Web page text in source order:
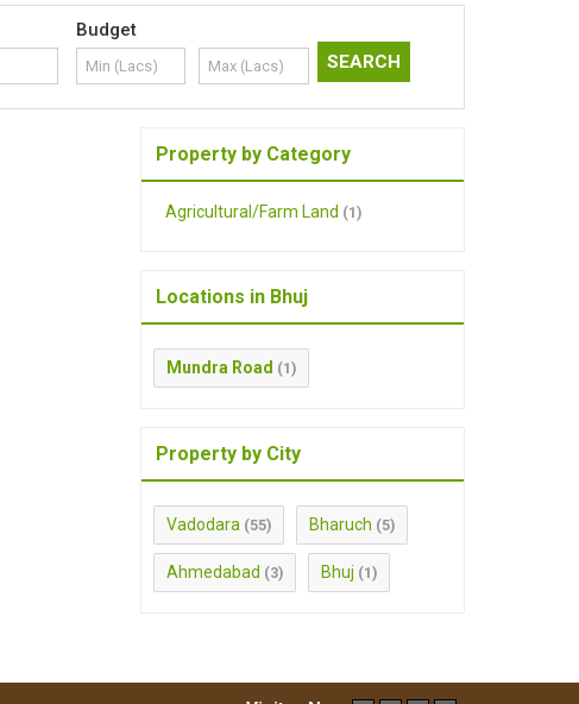
Budget
Property by Category
Agricultural/Farm Land (1)
Locations in Bhuj
Mundra Road (1)
Property by City
Vadodara (55) Bharuch (5)
Ahmedabad (3) Bhuj (1)